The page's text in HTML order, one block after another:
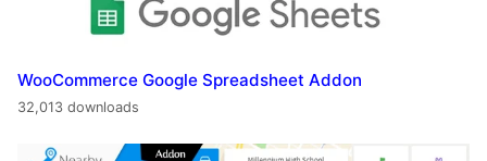
WooCommerce Google Spreadsheet Addon
32,013 downloads